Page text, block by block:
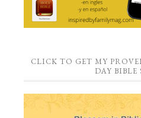
CLICK TO GET MY
DAY BIBLE